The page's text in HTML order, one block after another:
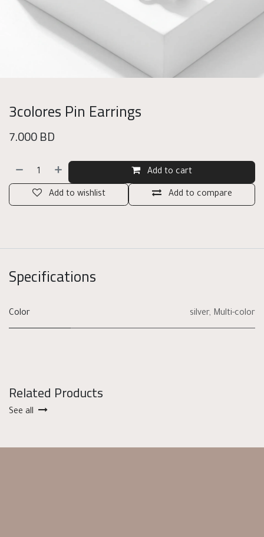
3colores Pin Earrings
7.000BD
Add to cart
Add to compare
Add to wishlist
Specifications
Color silver, Multi-color
Related Products
See all